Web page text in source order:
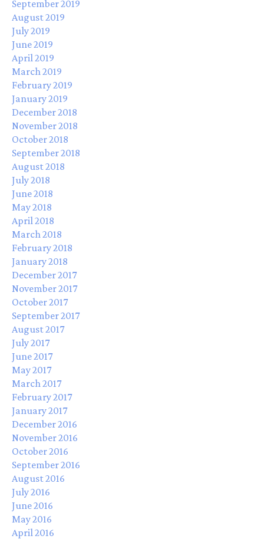
September 2019
August 2019
July 2019
June 2019
April 2019
March 2019
February 2019
January 2019
December 2018
November 2018
October 2018
September 2018
August 2018
July 2018
June 2018
May 2018
April 2018
March 2018
February 2018
January 2018
December 2017
November 2017
October 2017
September 2017
August 2017
July 2017
June 2017
May 2017
March 2017
February 2017
January 2017
December 2016
November 2016
October 2016
September 2016
August 2016
July 2016
June 2016
May 2016
April 2016